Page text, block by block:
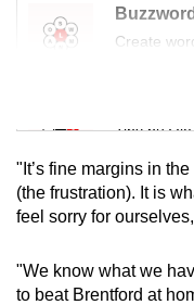
Buzzword
Create
Mini
Tiny
Mini
Small grid,
Word
"It’s fine margins in
(the frustration). It is
feel sorry for
"We know what we
to beat Brentford at
but
still